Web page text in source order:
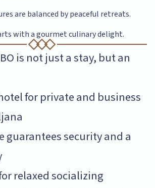
are balanced by peaceful retreats.
with a gourmet culinary delight.
is not just a stay, but an
for private and business
guarantees security and a
relaxed socializing